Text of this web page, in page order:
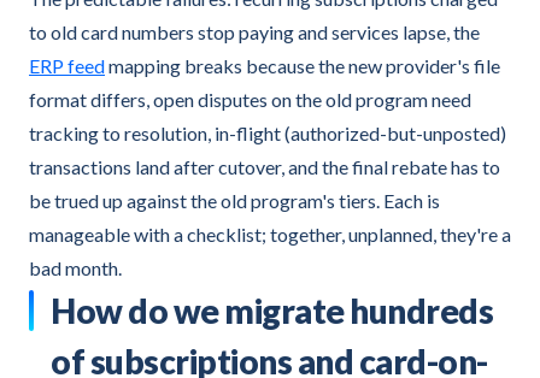
to old card numbers stop paying and services lapse, the
ERP feedmapping breaks because the new provider's file
format differs, open disputes on the old program need
tracking to resolution, in-flight (authorized-but-unposted)
transactions land after cutover, and the final rebate has to
be trued up against the old program's tiers. Each is
manageable with a checklist; together, unplanned, they're a
bad month.
How do we migrate hundreds
of subscriptions and card-on-